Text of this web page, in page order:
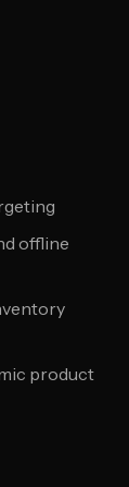
offline
product